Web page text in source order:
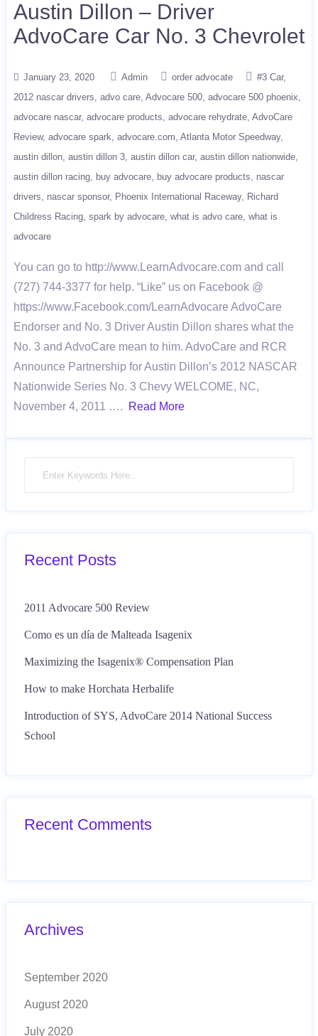
Austin Dillon – Driver
AdvoCare Car No. 3 Chevrolet
January 23, 2020 Admin order advocate
#3 Car
2012 nascar drivers advo care Advocare 500 advocare 500 phoenix
advocare nascar advocare products advocare rehydrate AdvoCare
Review advocare spark advocare.com Atlanta Motor Speedway
austin dillon austin dillon 3 austin dillon car austin dillon nationwide
austin dillon racing
buy advocare buy advocare products
nascar
drivers
nascar sponsor Phoenix International Raceway
Richard
Childress Racing spark by advocare what is advo care what is
advocare
You can go to http://www.LearnAdvocare.com and call
(727) 744-3377 for help. “Like” us on Facebook @
https://www.Facebook.com/LearnAdvocare AdvoCare
Endorser and No. 3 Driver Austin Dillon shares what the
No. 3 and AdvoCare mean to him. AdvoCare and RCR
Announce Partnership for Austin Dillon’s 2012 NASCAR
Nationwide Series No. 3 Chevy WELCOME, NC,
November 4, 2011 ….
Read More
Recent Posts
2011 Advocare 500 Review
Como es un día de Malteada Isagenix
Maximizing the Isagenix® Compensation Plan
How to make Horchata Herbalife
Introduction of SYS, AdvoCare 2014 National Success
School
Recent Comments
Archives
September 2020
August 2020
July 2020